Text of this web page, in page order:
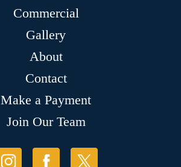
Commercial
Gallery
About
Contact
Make a Payment
Join Our Team